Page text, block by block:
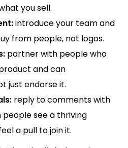
you sell.
introduce your team and
from people, not logos.
partner with people who
and can
just endorse it.
reply to comments with
people see a thriving
a pull to join it.